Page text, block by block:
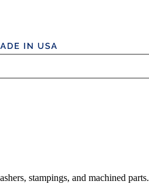
stampings, and machined parts.